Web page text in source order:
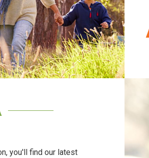
you'll find our latest